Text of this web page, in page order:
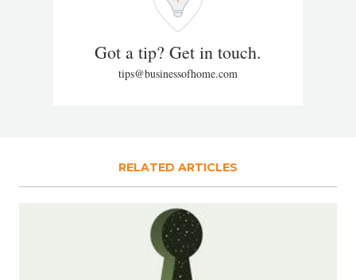
Got a tip? Get in touch.
tips@businessofhome.com
RELATED ARTICLES